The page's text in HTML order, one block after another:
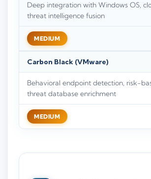
Deep integration with Windows OS,
threat intelligence fusion
MEDIUM
Carbon Black (VMware)
Behavioral endpoint detection, risk-
threat database enrichment
MEDIUM